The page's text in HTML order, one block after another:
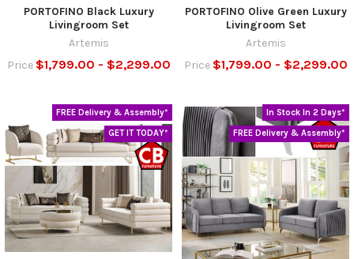
PORTOFINO Black Luxury
Livingroom Set
Artemis
Price $1,799.00 - $2,299.00
PORTOFINO Olive Green Luxury
Livingroom Set
Artemis
Price $1,799.00 - $2,299.00
FREE Delivery & Assembly*
GET IT TODAY*
In Stock In 2 Days*
FREE Delivery & Assembly*